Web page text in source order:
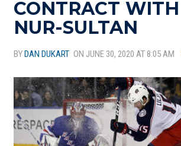
CONTRACT
NUR-SULTAN
BYDAN DUKART ON JUNE 30, 2020 AT 8:05 AM